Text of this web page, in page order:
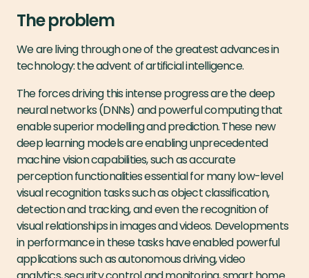
The problem
We are living through one of the greatest advances in
technology: the advent of artificial intelligence.
The forces driving this intense progress are the deep
neural networks (DNNs) and powerful computing that
enable superior modelling and prediction. These new
deep learning models are enabling unprecedented
machine vision capabilities, such as accurate
perception functionalities essential for many low-level
visual recognition tasks such as object classification,
detection and tracking, and even the recognition of
visual relationships in images and videos. Developments
in performance in these tasks have enabled powerful
applications such as autonomous driving, video